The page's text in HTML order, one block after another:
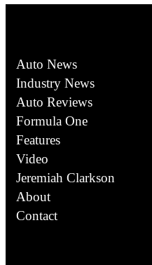
Auto News
Industry News
Auto Reviews
Formula One
Features
Video
Jeremiah Clarkson
About
Contact